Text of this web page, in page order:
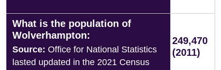
What is the population of
Wolverhampton:
Source: Office for National Statistics
lasted updated in the 2021 Census
249,470
(2011)